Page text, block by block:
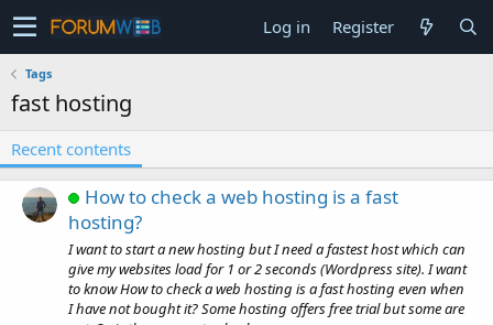
Log in Register
Tags
fast hosting
Recent contents
How to check a web hosting is a fast
hosting?
I want to start a new hosting but I need a fastest host which can
give my websites load for 1 or 2 seconds (Wordpress site). I want
to know How to check a web hosting is a fast hosting even when
I have not bought it? Some hosting offers free trial but some are